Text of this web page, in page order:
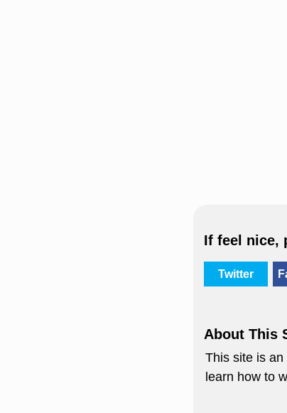
If feel nice,
Twitter
About This
This site is
learn how to